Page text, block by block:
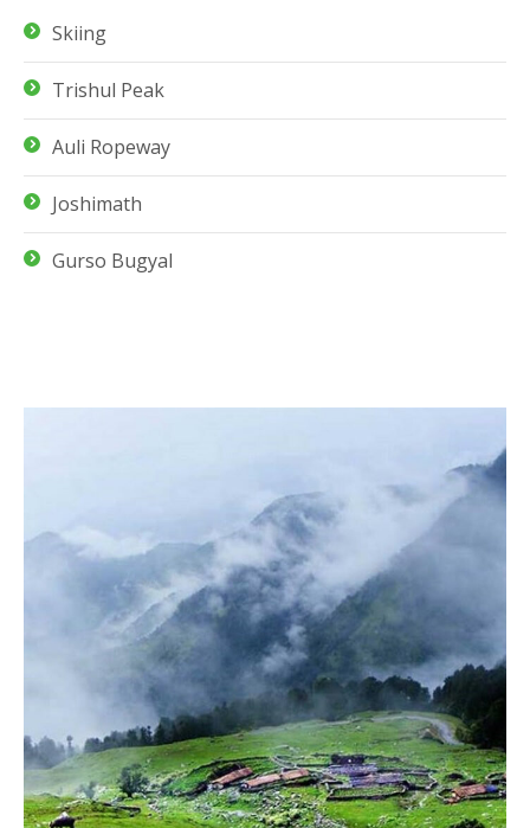
Skiing
Trishul Peak
Auli Ropeway
Joshimath
Gurso Bugyal